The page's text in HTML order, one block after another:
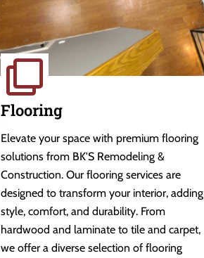
Flooring
Elevate your space with premium flooring
solutions from BK'S Remodeling &
Construction. Our flooring services are
designed to transform your interior, adding
style, comfort, and durability. From
hardwood and laminate to tile and carpet,
we offer a diverse selection of flooring